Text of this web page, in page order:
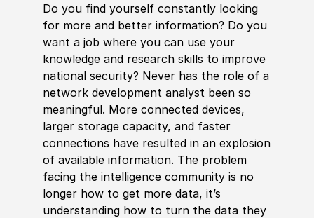
Do you find yourself constantly looking
for more and better information? Do you
want a job where you can use your
knowledge and research skills to improve
national security? Never has the role of a
network development analyst been so
meaningful. More connected devices,
larger storage capacity, and faster
connections have resulted in an explosion
of available information. The problem
facing the intelligence community is no
longer how to get more data, it’s
understanding how to turn the data they